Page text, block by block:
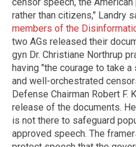
rather than citizens," Landry
members of the
two AGs released their
gyn Dr. Christiane Northrup
having "the courage to take
and well-orchestrated
Defense Chairman Robert F.
release of the documents.
is not there to safeguard
approved speech. The